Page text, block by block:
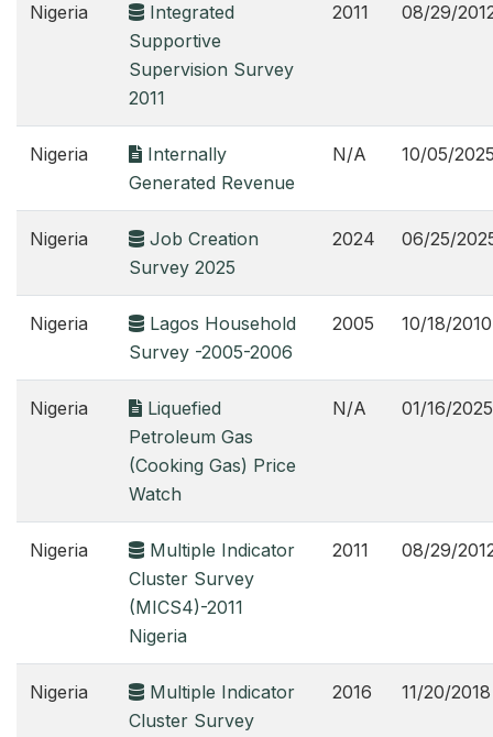
Nigeria
Integrated
Supportive
Supervision Survey
2011
2011 08/29/
Nigeria
Internally
Generated Revenue
N/A 10/05/
Nigeria
Job Creation
Survey 2025
2024 06/25/
Nigeria
Lagos Household
Survey -2005-2006
2005 10/18/2010
Nigeria
Liquefied
Petroleum Gas
(Cooking Gas) Price
Watch
N/A 01/16/2025
Nigeria
Multiple Indicator
Cluster Survey
(MICS4)-2011
Nigeria
2011 08/29/
Nigeria
Multiple Indicator
Cluster Survey
2016 11/20/2018